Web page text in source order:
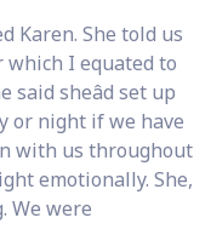
Karen. She told us
I equated to
sheâd set up
or night if we have
with us throughout
emotionally. She,
We were